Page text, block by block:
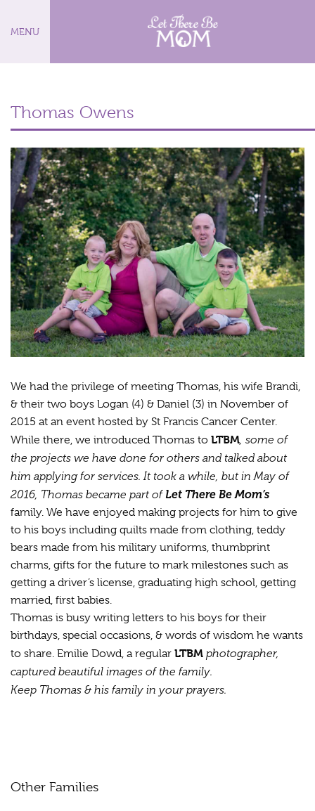
MENU
Thomas Owens
We had the privilege of meeting Thomas, his wife Brandi,
& their two boys Logan (4) & Daniel (3) in November of
2015 at an event hosted by St Francis Cancer Center.
While there, we introduced Thomas to LTBM, some of
the projects we have done for others and talked about
him applying for services. It took a while, but in May of
2016, Thomas became part of Let There Be Mom’s
family. We have enjoyed making projects for him to give
to his boys including quilts made from clothing, teddy
bears made from his military uniforms, thumbprint
charms, gifts for the future to mark milestones such as
getting a driver’s license, graduating high school, getting
married, first babies.
Thomas is busy writing letters to his boys for their
birthdays, special occasions, & words of wisdom he wants
to share. Emilie Dowd, a regular LTBM photographer,
captured beautiful images of the family.
Keep Thomas & his family in your prayers.
Other Families